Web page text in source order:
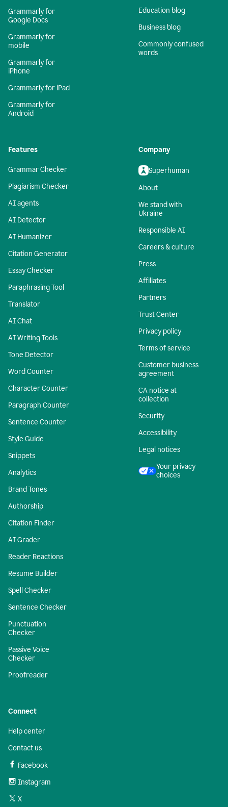
Grammarly for
Google Docs
Grammarly for
mobile
Grammarly for
iPhone
Grammarly for iPad
Grammarly for
Android
Education blog
Business blog
Commonly confused
words
Features
Grammar Checker
Plagiarism Checker
AI agents
AI Detector
AI Humanizer
Citation Generator
Essay Checker
Paraphrasing Tool
Translator
AI Chat
AI Writing Tools
Tone Detector
Word Counter
Character Counter
Paragraph Counter
Sentence Counter
Style Guide
Snippets
Analytics
Brand Tones
Authorship
Citation Finder
AI Grader
Reader Reactions
Resume Builder
Spell Checker
Sentence Checker
Punctuation
Checker
Passive Voice
Checker
Proofreader
Company
Superhuman
About
We stand with
Ukraine
Responsible AI
Careers & culture
Press
Affiliates
Partners
Trust Center
Privacy policy
Terms of service
Customer business
agreement
CA notice at
collection
Security
Accessibility
Legal notices
Your privacy
choices
Connect
Help center
Contact us
Facebook
Instagram
X